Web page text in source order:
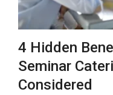
4 Hidden
Seminar
Considered